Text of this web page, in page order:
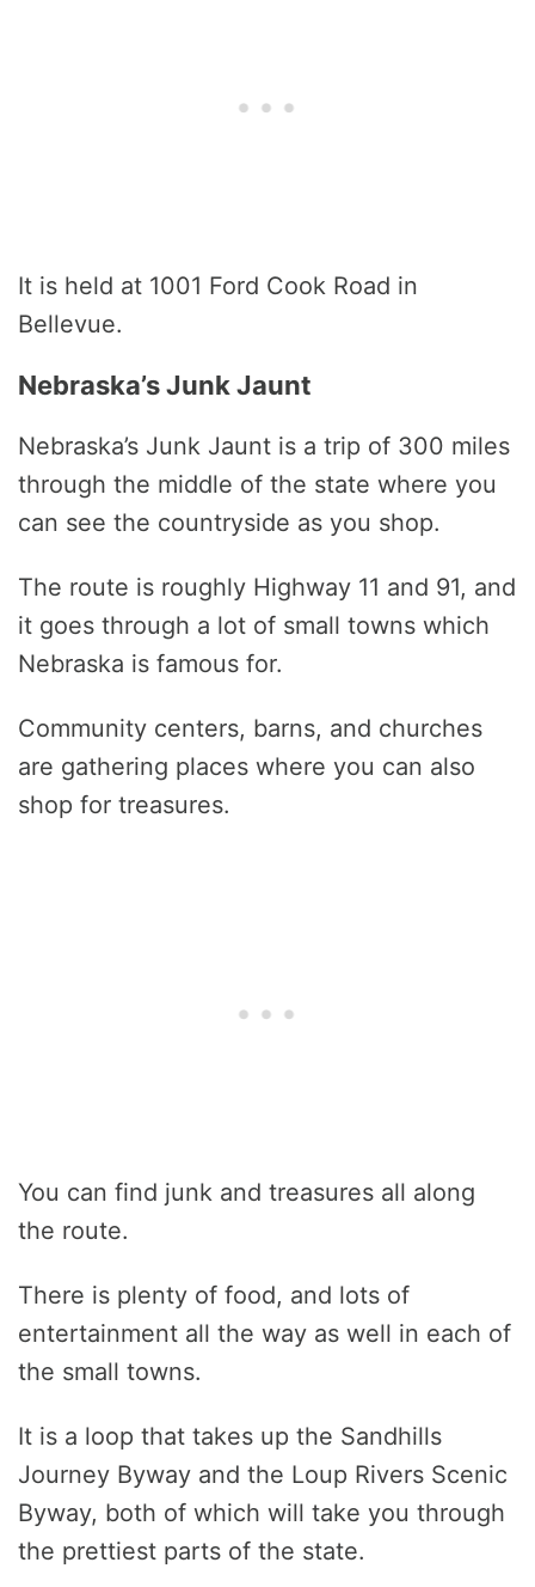
It is held at 1001 Ford Cook Road in
Bellevue.
Nebraska’s Junk Jaunt
Nebraska’s Junk Jaunt is a trip of 300 miles
through the middle of the state where you
can see the countryside as you shop.
The route is roughly Highway 11 and 91, and
it goes through a lot of small towns which
Nebraska is famous for.
Community centers, barns, and churches
are gathering places where you can also
shop for treasures.
You can find junk and treasures all along
the route.
There is plenty of food, and lots of
entertainment all the way as well in each of
the small towns.
It is a loop that takes up the Sandhills
Journey Byway and the Loup Rivers Scenic
Byway, both of which will take you through
the prettiest parts of the state.